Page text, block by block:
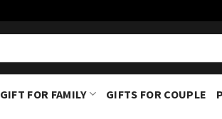
GIFT FOR FAMILY GIFTS FOR COUPLE